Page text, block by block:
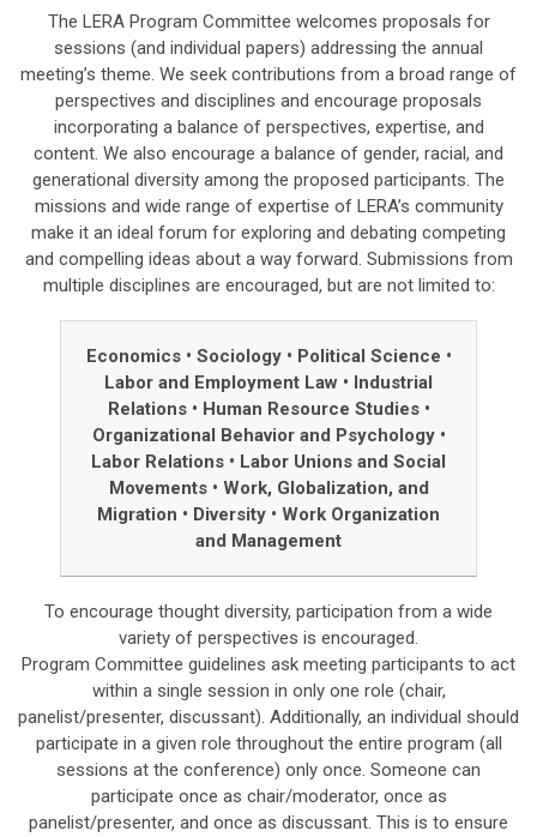
The LERA Program Committee welcomes proposals for
sessions (and individual papers) addressing the annual
meeting’s theme. We seek contributions from a broad range of
perspectives and disciplines and encourage proposals
incorporating a balance of perspectives, expertise, and
content. We also encourage a balance of gender, racial, and
generational diversity among the proposed participants. The
missions and wide range of expertise of LERA’s community
make it an ideal forum for exploring and debating competing
and compelling ideas about a way forward. Submissions from
multiple disciplines are encouraged, but are not limited to:
Economics • Sociology • Political Science •
Labor and Employment Law • Industrial
Relations • Human Resource Studies •
Organizational Behavior and Psychology •
Labor Relations • Labor Unions and Social
Movements • Work, Globalization, and
Migration • Diversity • Work Organization
and Management
To encourage thought diversity, participation from a wide
variety of perspectives is encouraged.
Program Committee guidelines ask meeting participants to act
within a single session in only one role (chair,
panelist/presenter, discussant). Additionally, an individual should
participate in a given role throughout the entire program (all
sessions at the conference) only once. Someone can
participate once as chair/moderator, once as
panelist/presenter, and once as discussant. This is to ensure